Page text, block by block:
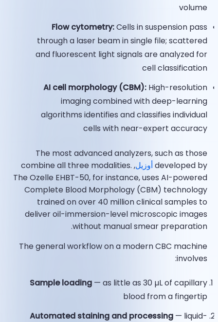
volume
Flow cytometry:Cells in suspension pass
through a laser beam in single file; scattered
and fluorescent light signals are analyzed for
cell classification
AI cell morphology (CBM):High-resolution
imaging combined with deep-learning
algorithms identifies and classifies individual
cells with near-expert accuracy​
The most advanced analyzers, such as those
developed byأوزيل , combine all three modalities.
The Ozelle EHBT-50, for instance, uses AI-powered
Complete Blood Morphology (CBM) technology
trained on over 40 million clinical samples to
deliver oil-immersion-level microscopic images
without manual smear preparation.​
The general workflow on a modern CBC machine
involves:
Sample loading— as little as 30 µL of capillary
blood from a fingertip
Automated staining and processing— liquid-